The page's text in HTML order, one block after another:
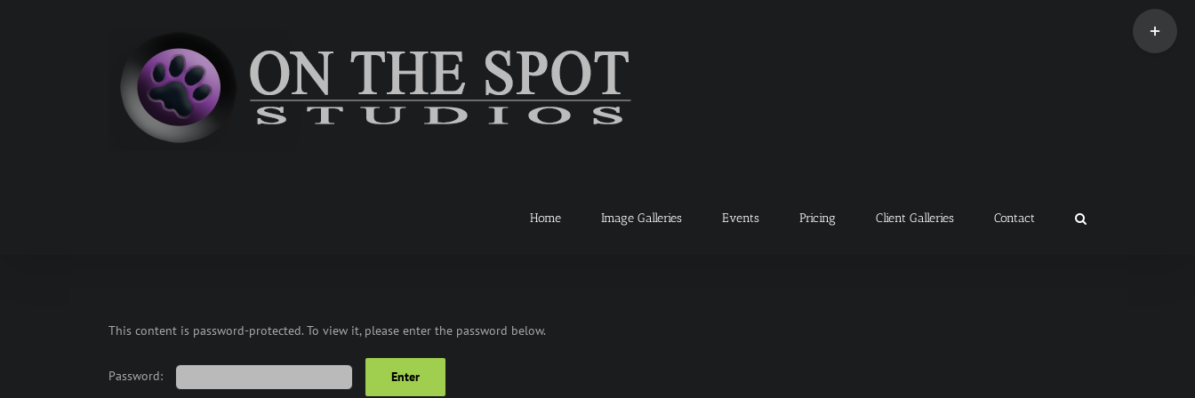
Home Image Galleries Events Pricing Client Galleries Contact
This content is password-protected. To view it, please enter the password below.
Password:
Toggle
Sliding
Bar